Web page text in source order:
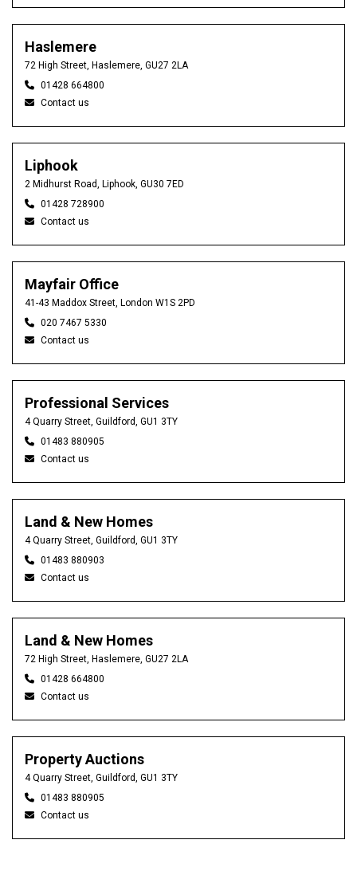
Haslemere
72 High Street, Haslemere, GU27 2LA
01428 664800
Contact us
Liphook
2 Midhurst Road, Liphook, GU30 7ED
01428 728900
Contact us
Mayfair Office
41-43 Maddox Street, London W1S 2PD
020 7467 5330
Contact us
Professional Services
4 Quarry Street, Guildford, GU1 3TY
01483 880905
Contact us
Land & New Homes
4 Quarry Street, Guildford, GU1 3TY
01483 880903
Contact us
Land & New Homes
72 High Street, Haslemere, GU27 2LA
01428 664800
Contact us
Property Auctions
4 Quarry Street, Guildford, GU1 3TY
01483 880905
Contact us